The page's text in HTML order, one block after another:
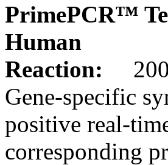
PrimePCR™
Human
Reaction:
200
Gene-specific
positive real-
corresponding